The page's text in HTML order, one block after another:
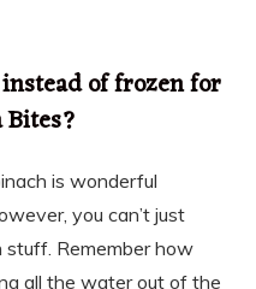
of frozen for
Bites?
is wonderful
you can’t just
Remember how
all the water out of the